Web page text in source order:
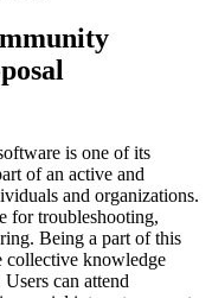
is one of its
of an active and
and organizations.
for troubleshooting,
Being a part of this
collective knowledge
can attend